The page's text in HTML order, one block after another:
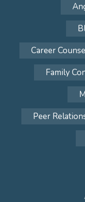
Career
Family
Peer